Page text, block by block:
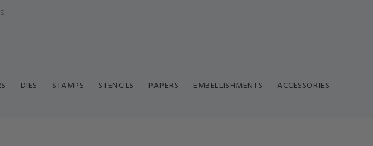
DIES STAMPS STENCILS PAPERS EMBELLISHMENTS ACCESSORIES